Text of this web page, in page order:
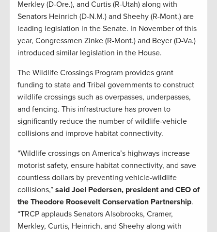
Merkley (D-Ore.), and Curtis (R-Utah) along with
Senators Heinrich (D-N.M.) and Sheehy (R-Mont.) are
leading legislation in the Senate. In November of this
year, Congressmen Zinke (R-Mont.) and Beyer (D-Va.)
introduced similar legislation in the House.
The Wildlife Crossings Program provides grant
funding to state and Tribal governments to construct
wildlife crossings such as overpasses, underpasses,
and fencing. This infrastructure has proven to
significantly reduce the number of wildlife-vehicle
collisions and improve habitat connectivity.
“Wildlife crossings on America’s highways increase
motorist safety, ensure habitat connectivity, and save
countless dollars by preventing vehicle-wildlife
collisions,” said Joel Pedersen, president and CEO of
the Theodore Roosevelt Conservation Partnership.
“TRCP applauds Senators Alsobrooks, Cramer,
Merkley, Curtis, Heinrich, and Sheehy along with